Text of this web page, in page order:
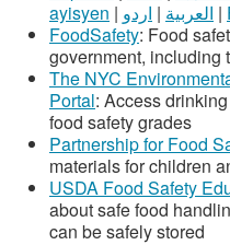
ayisyen | العربية | اردو |
FoodSafety: Food
government, including
The NYC
Portal: Access
food safety grades
Partnership for Food
materials for children
USDA Food Safety
about safe food
can be safely stored